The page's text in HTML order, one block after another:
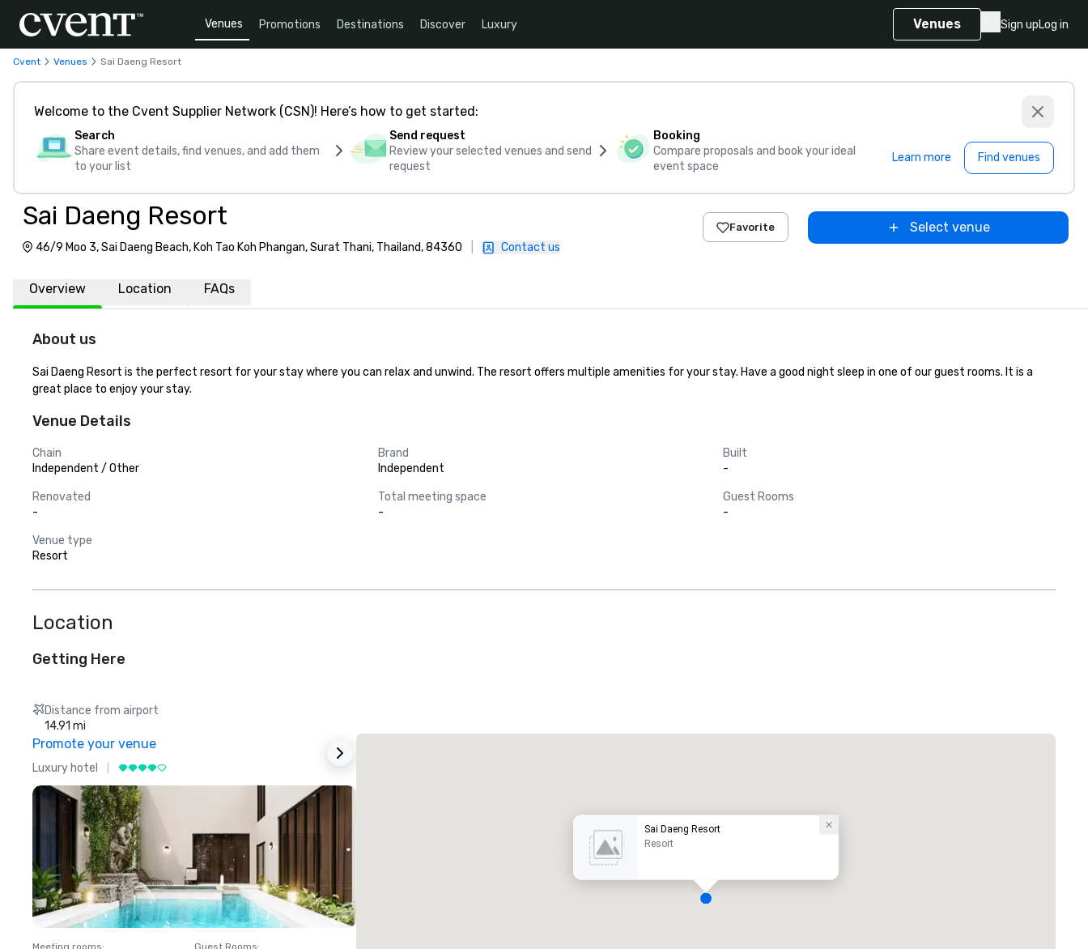
Venues Promotions Destinations Discover Luxury Venues Sign upLog in
Cvent Venues Sai Daeng Resort
Welcome to the Cvent Supplier Network (CSN)! Here’s how to get started:
Search
Share event details, find venues, and add them
to your list
Send request
Review your selected venues and send
request
Booking
Compare proposals and book your ideal
event space
Learn more Find venues
Sai Daeng Resort
46/9 Moo 3, Sai Daeng Beach, Koh Tao Koh Phangan, Surat Thani, Thailand, 84360 Contact us
Favorite Select venue
Overview Location FAQs
About us
Sai Daeng Resort is the perfect resort for your stay where you can relax and unwind. The resort offers multiple amenities for your stay. Have a good night sleep in one of our guest rooms. It is a
great place to enjoy your stay.
Venue Details
Chain
Independent / Other
Brand
Independent
Built
-
Renovated
-
Total meeting space
-
Guest Rooms
-
Venue type
Resort
Location
Getting Here
Distance from airport
14.91 mi
Promote your venue
Luxury hotel
Meeting rooms: Guest Rooms:
Sai Daeng Resort
Resort